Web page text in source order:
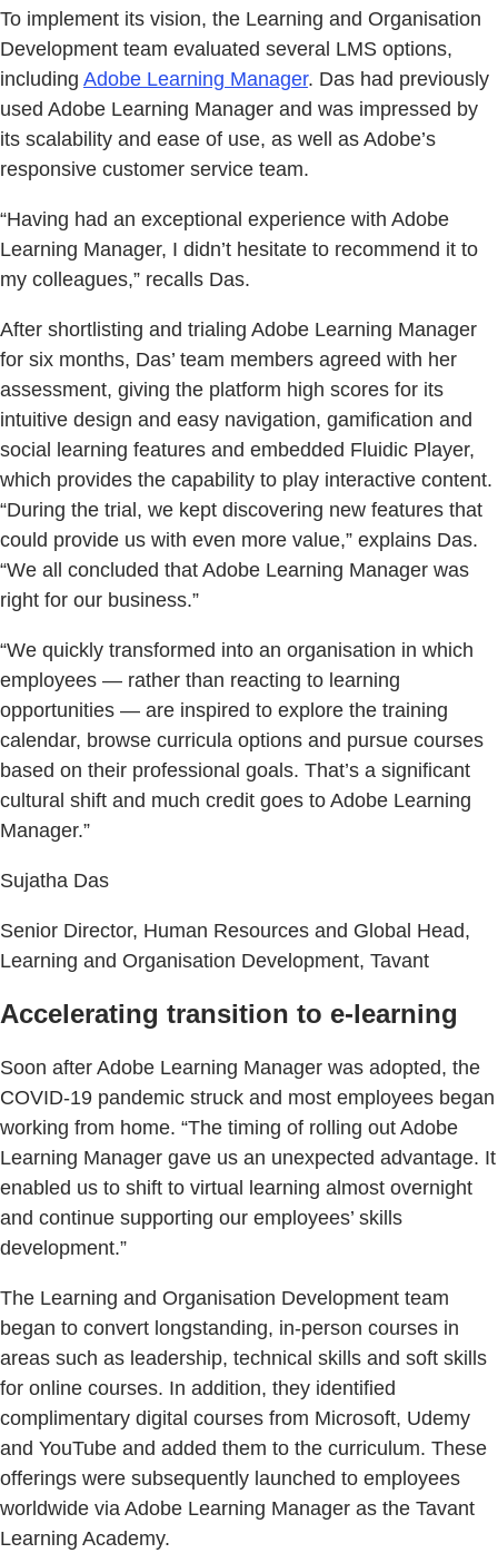
To implement its vision, the Learning and Organisation
Development team evaluated several LMS options,
including Adobe Learning Manager. Das had previously
used Adobe Learning Manager and was impressed by
its scalability and ease of use, as well as Adobe’s
responsive customer service team.
“Having had an exceptional experience with Adobe
Learning Manager, I didn’t hesitate to recommend it to
my colleagues,” recalls Das.
After shortlisting and trialing Adobe Learning Manager
for six months, Das’ team members agreed with her
assessment, giving the platform high scores for its
intuitive design and easy navigation, gamification and
social learning features and embedded Fluidic Player,
which provides the capability to play interactive content.
“During the trial, we kept discovering new features that
could provide us with even more value,” explains Das.
“We all concluded that Adobe Learning Manager was
right for our business.”
“We quickly transformed into an organisation in which
employees — rather than reacting to learning
opportunities — are inspired to explore the training
calendar, browse curricula options and pursue courses
based on their professional goals. That’s a significant
cultural shift and much credit goes to Adobe Learning
Manager.”
Sujatha Das
Senior Director, Human Resources and Global Head,
Learning and Organisation Development, Tavant
Accelerating transition to e-learning
Soon after Adobe Learning Manager was adopted, the
COVID-19 pandemic struck and most employees began
working from home. “The timing of rolling out Adobe
Learning Manager gave us an unexpected advantage. It
enabled us to shift to virtual learning almost overnight
and continue supporting our employees’ skills
development.”
The Learning and Organisation Development team
began to convert longstanding, in-person courses in
areas such as leadership, technical skills and soft skills
for online courses. In addition, they identified
complimentary digital courses from Microsoft, Udemy
and YouTube and added them to the curriculum. These
offerings were subsequently launched to employees
worldwide via Adobe Learning Manager as the Tavant
Learning Academy.